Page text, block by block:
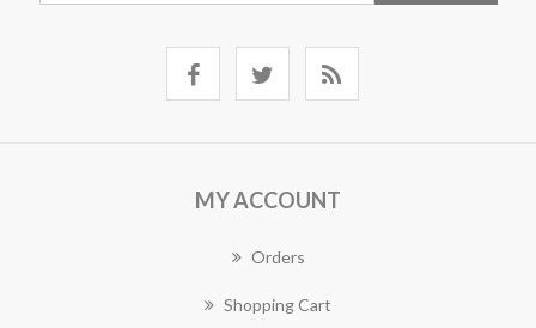
MY ACCOUNT
Orders
Shopping Cart